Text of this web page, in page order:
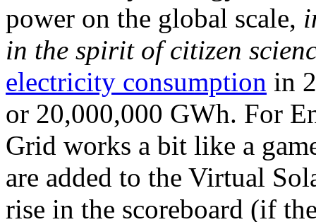
power on the global scale,
in the spirit of citizen
electricity consumption in
or 20,000,000 GWh. For
Grid works a bit like a
are added to the Virtual
rise in the scoreboard (if